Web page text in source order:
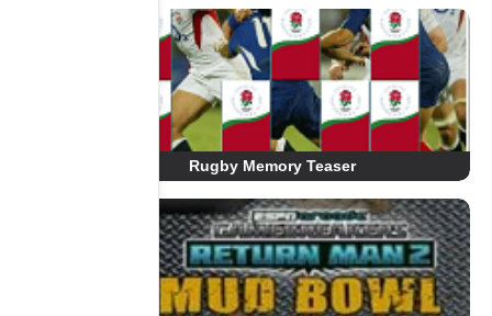
Rugby Memory Teaser